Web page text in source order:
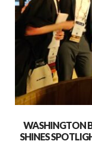
WASHINGTON
SHINES